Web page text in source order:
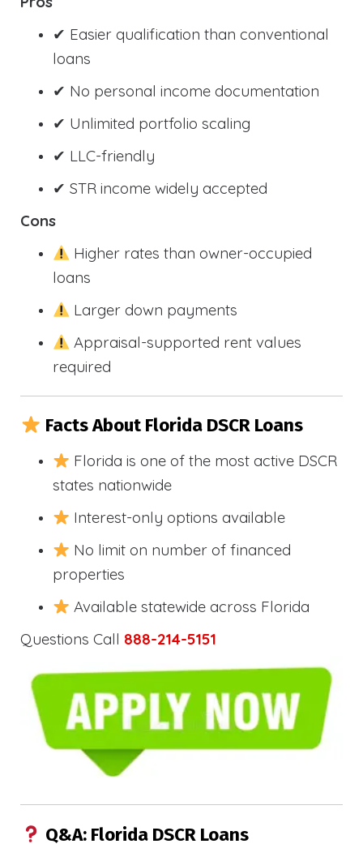
✔ Easier qualification than conventional
loans
✔ No personal income documentation
✔ Unlimited portfolio scaling
✔ LLC-friendly
✔ STR income widely accepted
Cons
Higher rates than owner-occupied
loans
Larger down payments
Appraisal-supported rent values
required
Facts About Florida DSCR Loans
Florida is one of the most active DSCR
states nationwide
Interest-only options available
No limit on number of financed
properties
Available statewide across Florida
Questions Call 888-214-5151
Q&A: Florida DSCR Loans